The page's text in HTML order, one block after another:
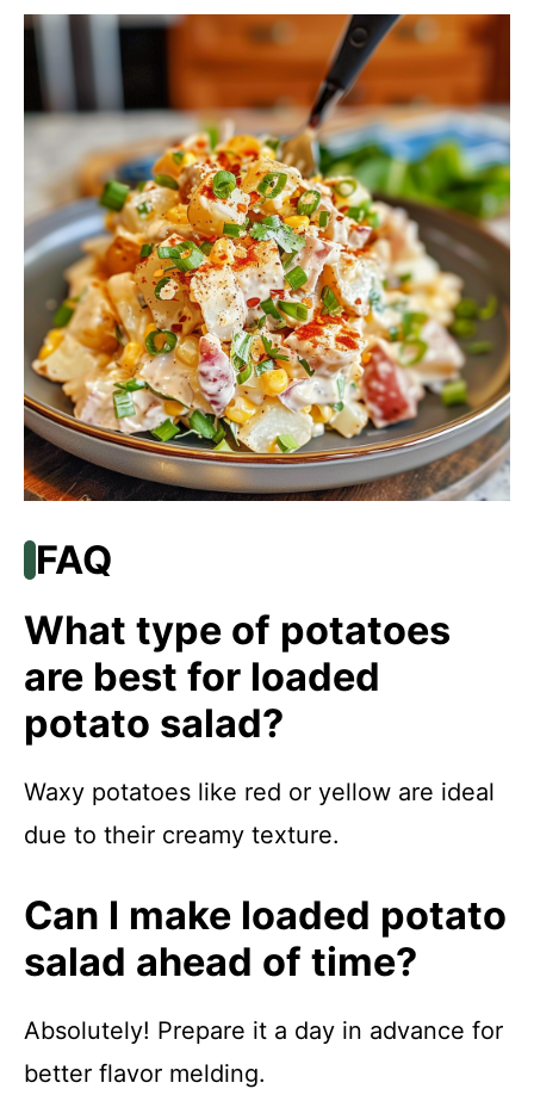
FAQ
What type of potatoes
are best for loaded
potato salad?
Waxy potatoes like red or yellow are ideal
due to their creamy texture.
Can I make loaded potato
salad ahead of time?
Absolutely! Prepare it a day in advance for
better flavor melding.